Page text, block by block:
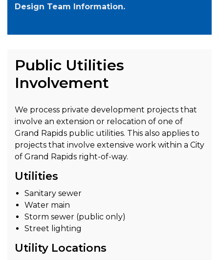
Design Team Information.
Public Utilities
Involvement
We process private development projects that
involve an extension or relocation of one of
Grand Rapids public utilities. This also applies to
projects that involve extensive work within a City
of Grand Rapids right-of-way.
Utilities
Sanitary sewer
Water main
Storm sewer (public only)
Street lighting
Utility Locations